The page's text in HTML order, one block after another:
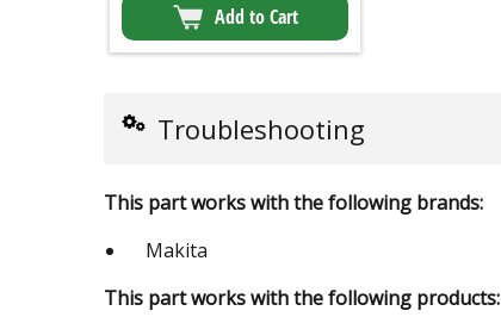
Add to Cart
Troubleshooting
This part works with the following brands:
Makita
This part works with the following products: